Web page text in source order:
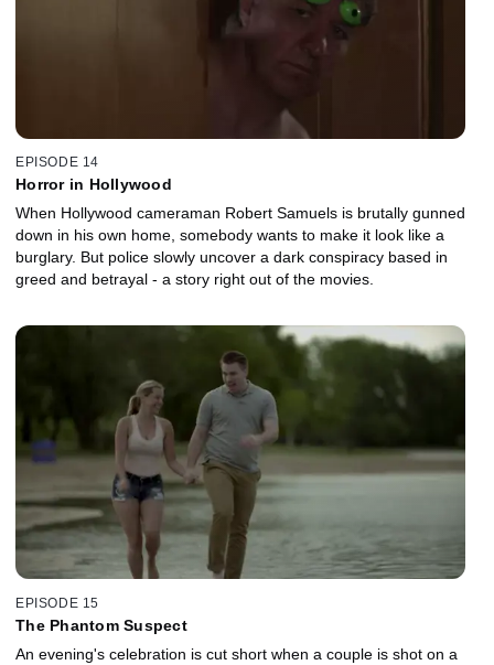
EPISODE 14
Horror in Hollywood
When Hollywood cameraman Robert Samuels is brutally gunned
down in his own home, somebody wants to make it look like a
burglary. But police slowly uncover a dark conspiracy based in
greed and betrayal - a story right out of the movies.
EPISODE 15
The Phantom Suspect
An evening's celebration is cut short when a couple is shot on a